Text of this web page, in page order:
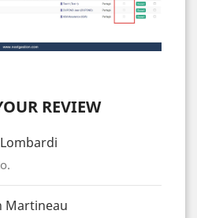
REVIEW
Martineau